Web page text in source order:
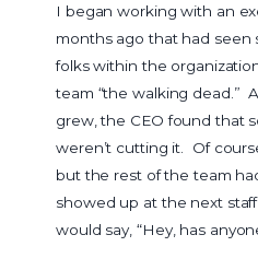
I began working with an
months ago that had seen
folks within the
team “the walking dead.”
grew, the CEO found that
weren’t cutting it. Of
but the rest of the team
showed up at the next
would say, “Hey, has